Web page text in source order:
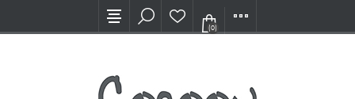
Visit our new Showroom!
(0)